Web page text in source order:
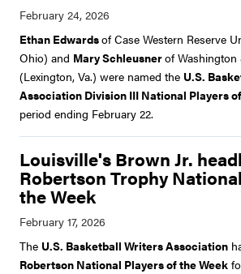
Ethan Edwardsof Case Western Reserve
Ohio) and Mary Schleusnerof
(Lexington, Va.) were named the U.S.
Association Division III National Players
period ending February 22.
Louisville's Brown Jr.
Robertson Trophy
the Week
The U.S. Basketball Writers Association
Robertson National Players of the Week